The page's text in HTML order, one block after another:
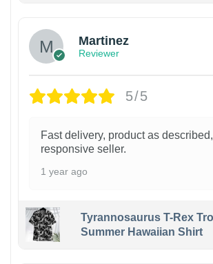
Martinez
Reviewer
5/5
Fast delivery, product as
responsive seller.
1 year ago
Tyrannosaurus T-Rex
Summer Hawaiian Shirt